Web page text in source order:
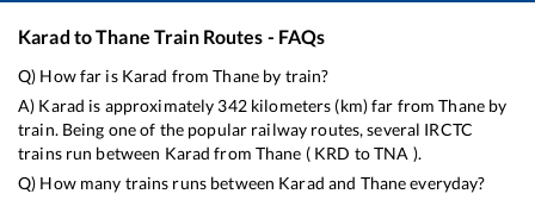
Karad toThane Train Routes - FAQs
Q) How far is Karad fromThaneby train?
A) Karad is approximately 342kilometers (km) far fromThaneby
train. Being one of the popular railway routes, several IRCTC
trains run between Karad from Thane ( KRD toTNA ).
Q) How many trains runs between Karad and Thaneeveryday?